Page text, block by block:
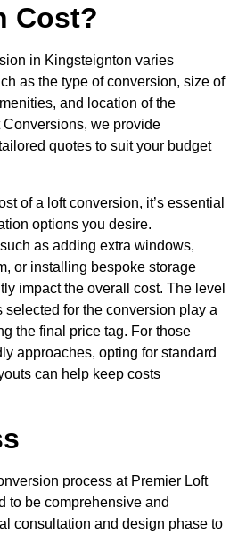
Cost?
in Kingsteignton varies
as the type of conversion, size of
and location of the
Conversions, we provide
quotes to suit your budget
of a loft conversion, it’s essential
options you desire.
as adding extra windows,
or installing bespoke storage
impact the overall cost. The level
for the conversion play a
the final price tag. For those
approaches, opting for standard
can help keep costs
process at Premier Loft
to be comprehensive and
consultation and design phase to